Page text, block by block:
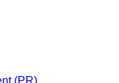
(PR)